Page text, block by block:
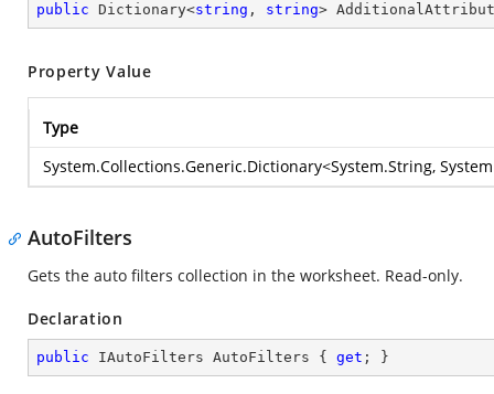
public Dictionary<string , string>
Property Value
Type
System.Collections.Generic.Dictionary<System.String,
AutoFilters
Gets the auto filters collection in the worksheet. Read-only.
Declaration
public IAutoFilters AutoFilters { get ; }